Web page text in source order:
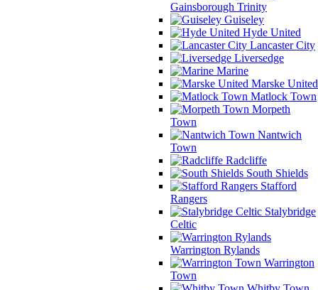
Gainsborough Trinity
Guiseley
Hyde United
Lancaster City
Liversedge
Marine
Marske United
Matlock Town
Morpeth
Town
Nantwich
Town
Radcliffe
South Shields
Stafford
Rangers
Stalybridge
Celtic
Warrington Rylands
Warrington
Town